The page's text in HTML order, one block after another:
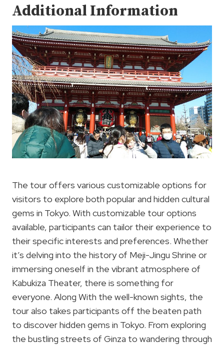
Additional Information
The tour offers various customizable options for
visitors to explore both popular and hidden cultural
gems in Tokyo. With customizable tour options
available, participants can tailor their experience to
their specific interests and preferences. Whether
it’s delving into the history of Meji-Jingu Shrine or
immersing oneself in the vibrant atmosphere of
Kabukiza Theater, there is something for
everyone. Along With the well-known sights, the
tour also takes participants off the beaten path
to discover hidden gems in Tokyo. From exploring
the bustling streets of Ginza to wandering through